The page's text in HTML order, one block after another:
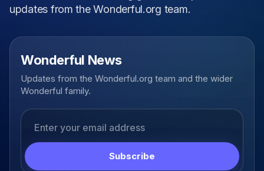
updates from the Wonderful.org team.
Wonderful News
Updates from the Wonderful.org team and the wider
Wonderful family.
Subscribe